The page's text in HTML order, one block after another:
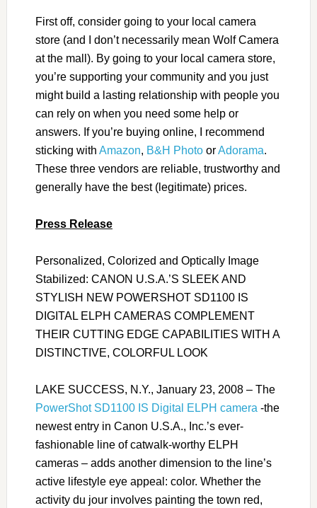
First off, consider going to your local camera
store (and I don’t necessarily mean Wolf Camera
at the mall). By going to your local camera store,
you’re supporting your community and you just
might build a lasting relationship with people you
can rely on when you need some help or
answers. If you’re buying online, I recommend
sticking with Amazon, B&H PhotoorAdorama.
These three vendors are reliable, trustworthy and
generally have the best (legitimate) prices.
Press Release
Personalized, Colorized and Optically Image
Stabilized: CANON U.S.A.’S SLEEK AND
STYLISH NEW POWERSHOT SD1100 IS
DIGITAL ELPH CAMERAS COMPLEMENT
THEIR CUTTING EDGE CAPABILITIES WITH A
DISTINCTIVE, COLORFUL LOOK
LAKE SUCCESS, N.Y., January 23, 2008 – The
PowerShot SD1100 IS Digital ELPH camera -the
newest entry in Canon U.S.A., Inc.’s ever-
fashionable line of catwalk-worthy ELPH
cameras – adds another dimension to the line’s
active lifestyle eye appeal: color. Whether the
activity du jour involves painting the town red,